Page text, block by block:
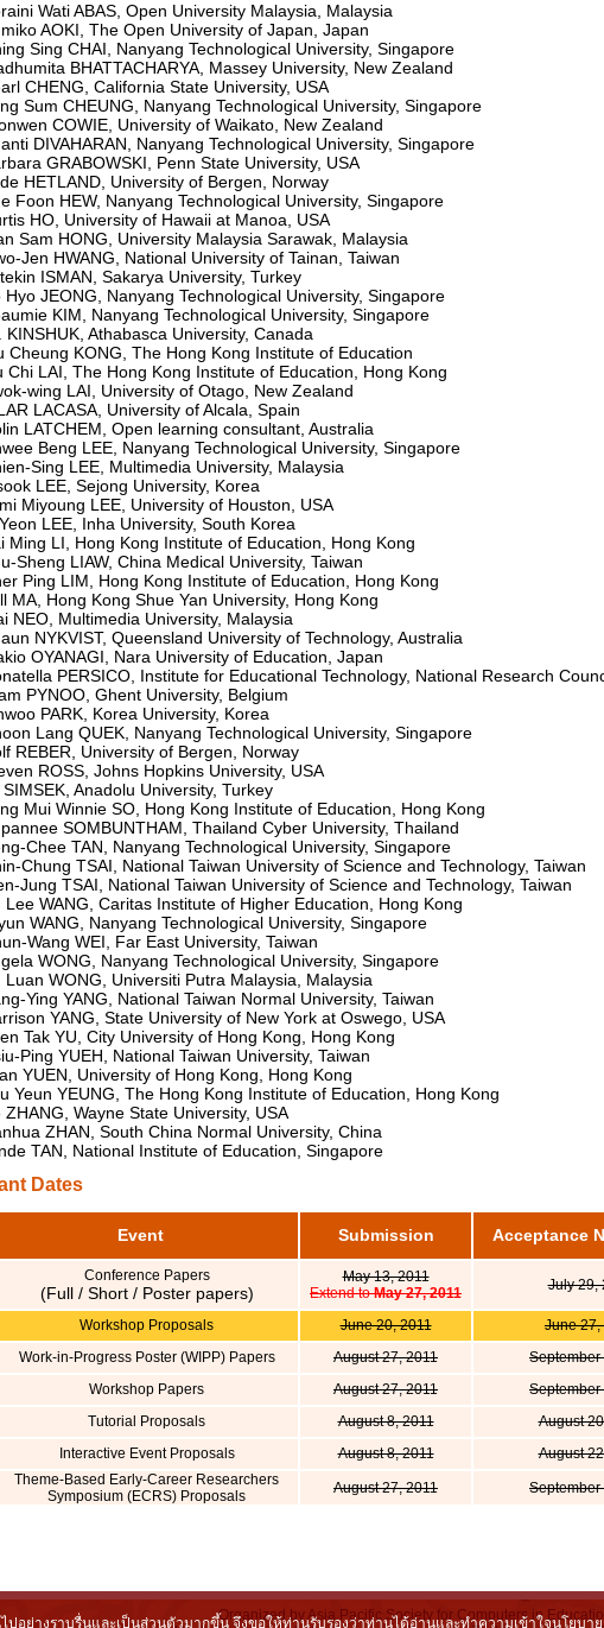
ปอย่างราบรื่นและเป็นส่วนตัวมากขึ้น จึงขอให้ท่านรับรองว่าท่านได้อ่านและทำความเข้าใจนโยบา
Wati ABAS, Open University Malaysia, Malaysia
AOKI, The Open University of Japan, Japan
Sing CHAI, Nanyang Technological University, Singapore
BHATTACHARYA, Massey University, New Zealand
CHENG, California State University, USA
Sum CHEUNG, Nanyang Technological University, Singapore
COWIE, University of Waikato, New Zealand
DIVAHARAN, Nanyang Technological University, Singapore
GRABOWSKI, Penn State University, USA
HETLAND, University of Bergen, Norway
Foon HEW, Nanyang Technological University, Singapore
HO, University of Hawaii at Manoa, USA
Sam HONG, University Malaysia Sarawak, Malaysia
Jen HWANG, National University of Tainan, Taiwan
ISMAN, Sakarya University, Turkey
Hyo JEONG, Nanyang Technological University, Singapore
KIM, Nanyang Technological University, Singapore
KINSHUK, Athabasca University, Canada
Cheung KONG, The Hong Kong Institute of Education
Chi LAI, The Hong Kong Institute of Education, Hong Kong
wing LAI, University of Otago, New Zealand
LACASA, University of Alcala, Spain
LATCHEM, Open learning consultant, Australia
Beng LEE, Nanyang Technological University, Singapore
Sing LEE, Multimedia University, Malaysia
LEE, Sejong University, Korea
Miyoung LEE, University of Houston, USA
LEE, Inha University, South Korea
Ming LI, Hong Kong Institute of Education, Hong Kong
Sheng LIAW, China Medical University, Taiwan
Ping LIM, Hong Kong Institute of Education, Hong Kong
MA, Hong Kong Shue Yan University, Hong Kong
NEO, Multimedia University, Malaysia
NYKVIST, Queensland University of Technology, Australia
OYANAGI, Nara University of Education, Japan
PERSICO, Institute for Educational Technology, National Research
PYNOO, Ghent University, Belgium
PARK, Korea University, Korea
Lang QUEK, Nanyang Technological University, Singapore
REBER, University of Bergen, Norway
ROSS, Johns Hopkins University, USA
SIMSEK, Anadolu University, Turkey
Mui Winnie SO, Hong Kong Institute of Education, Hong Kong
SOMBUNTHAM, Thailand Cyber University, Thailand
Chee TAN, Nanyang Technological University, Singapore
Chung TSAI, National Taiwan University of Science and Technology, Taiwan
Jung TSAI, National Taiwan University of Science and Technology, Taiwan
Lee WANG, Caritas Institute of Higher Education, Hong Kong
WANG, Nanyang Technological University, Singapore
Wang WEI, Far East University, Taiwan
WONG, Nanyang Technological University, Singapore
Luan WONG, Universiti Putra Malaysia, Malaysia
Ying YANG, National Taiwan Normal University, Taiwan
YANG, State University of New York at Oswego, USA
Tak YU, City University of Hong Kong, Hong Kong
Ping YUEH, National Taiwan University, Taiwan
YUEN, University of Hong Kong, Hong Kong
Yeun YEUNG, The Hong Kong Institute of Education, Hong Kong
ZHANG, Wayne State University, USA
ZHAN, South China Normal University, China
TAN, National Institute of Education, Singapore
Dates
Event Submission Acceptance
Conference Papers
(Full / Short / Poster papers)
May 13, 2011
Extend toMay 27, 2011 July 29,
Workshop Proposals June 20, 2011 June 27,
Work-in-Progress Poster (WIPP) Papers
August 27, 2011 September
Workshop Papers
August 27, 2011 September
Tutorial Proposals
August 8, 2011 August
Interactive Event Proposals
August 8, 2011
August
Theme-Based Early-Career Researchers
Symposium (ECRS) Proposals
August 27, 2011 September
Organized by Asia Pacific Society for Computers in